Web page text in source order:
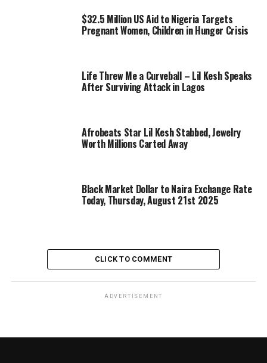
$32.5 Million US Aid to Nigeria Targets
Pregnant Women, Children in Hunger Crisis
Life Threw Me a Curveball – Lil Kesh Speaks
After Surviving Attack in Lagos
Afrobeats Star Lil Kesh Stabbed, Jewelry
Worth Millions Carted Away
Black Market Dollar to Naira Exchange Rate
Today, Thursday, August 21st 2025
CLICK TO COMMENT
ADVERTISEMENT